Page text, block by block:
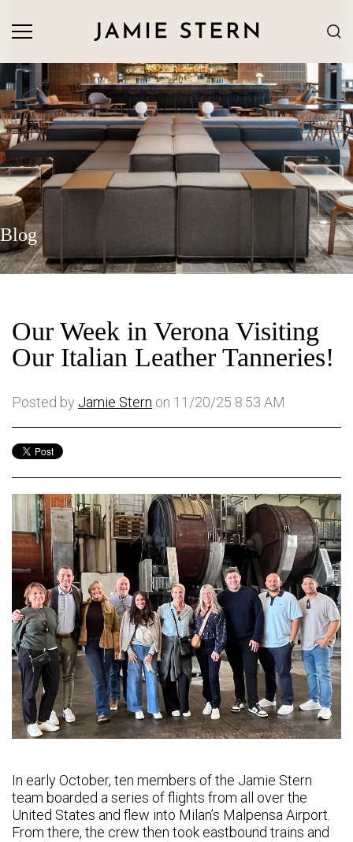
Blog
Our Week in Verona Visiting
Our Italian Leather Tanneries!
Posted by Jamie Stern on 11/20/25 8:53 AM
In early October, ten members of the Jamie Stern
team boarded a series of flights from all over the
United States and flew into Milan’s Malpensa Airport.
From there, the crew then took eastbound trains and